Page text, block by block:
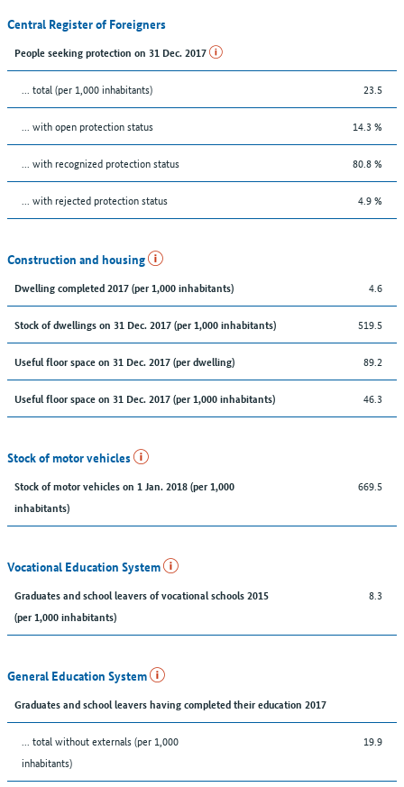
Central Register of Foreigners
People seeking protection on 31 Dec. 2017
... total (per 1,000 inhabitants) 23.5
... with open protection status 14.3 %
... with recognized protection status 80.8 %
... with rejected protection status 4.9 %
Construction and housing
Dwelling completed 2017 (per 1,000 inhabitants) 4.6
Stock of dwellings on 31 Dec. 2017 (per 1,000 inhabitants) 519.5
Useful floor space on 31 Dec. 2017 (per dwelling) 89.2
Useful floor space on 31 Dec. 2017 (per 1,000 inhabitants) 46.3
Stock of motor vehicles
Stock of motor vehicles on 1 Jan. 2018 (per 1,000
inhabitants)
669.5
Vocational Education System
Graduates and school leavers of vocational schools 2015
(per 1,000 inhabitants)
8.3
General Education System
Graduates and school leavers having completed their education 2017
... total without externals (per 1,000
inhabitants)
19.9